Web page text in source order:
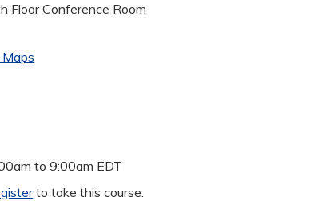
Floor Conference Room
to9:00am EDT
to take this course.